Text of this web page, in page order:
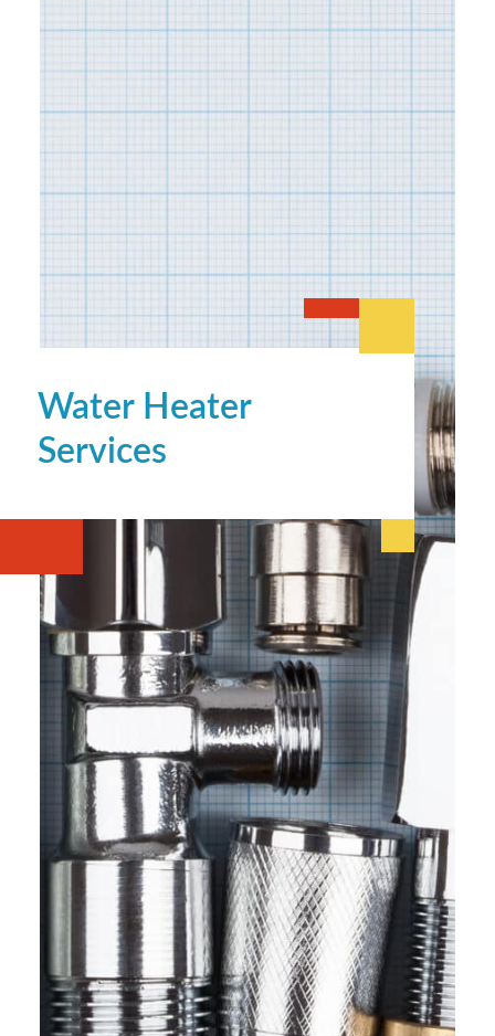
Water Heater
Services